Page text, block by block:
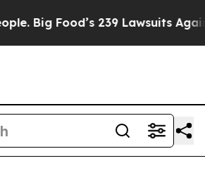
239 Lawsuits Against Life-